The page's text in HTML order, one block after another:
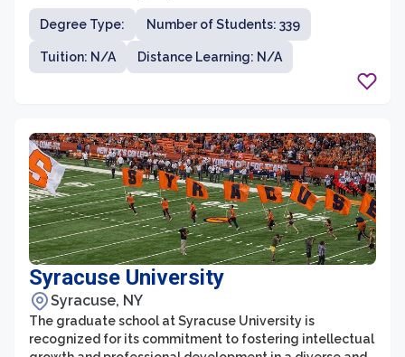
United States, NYCPM provides comprehensive
education and training to students interested in
pursuing a career in podiatric medicine. The graduate
program at NYCPM focuses on providing students with
a strong foundation in podiatric medicine, surgery, and
Degree Type: Number of Students: 339
Tuition: N/A Distance Learning: N/A
Syracuse University
Syracuse, NY
The graduate school at Syracuse University is
recognized for its commitment to fostering intellectual